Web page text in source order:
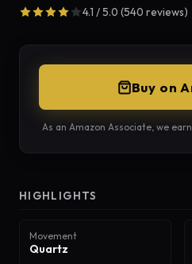
4.1 / 5.0 (540 reviews)
Buy on
As an Amazon Associate, we
HIGHLIGHTS
Movement
Quartz